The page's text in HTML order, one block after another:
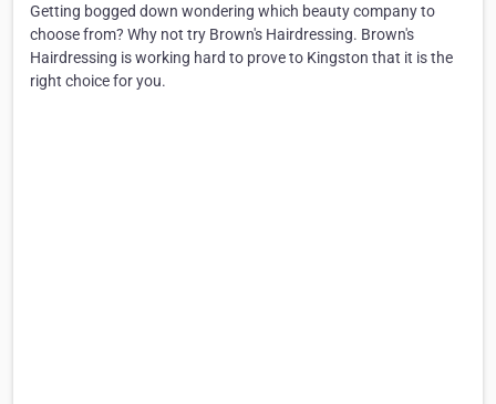
Getting bogged down wondering which beauty company to
choose from? Why not try Brown's Hairdressing. Brown's
Hairdressing is working hard to prove to Kingston that it is the
right choice for you.